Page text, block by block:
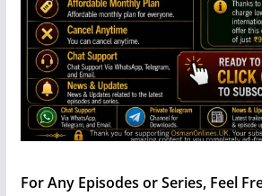
For Any Episodes or Series, Feel